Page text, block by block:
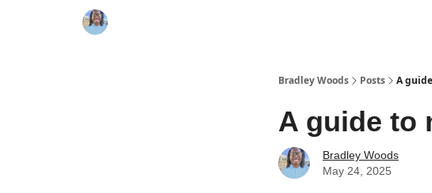
Bradley Woods Posts A
A guide to
Bradley Woods
May 24, 2025